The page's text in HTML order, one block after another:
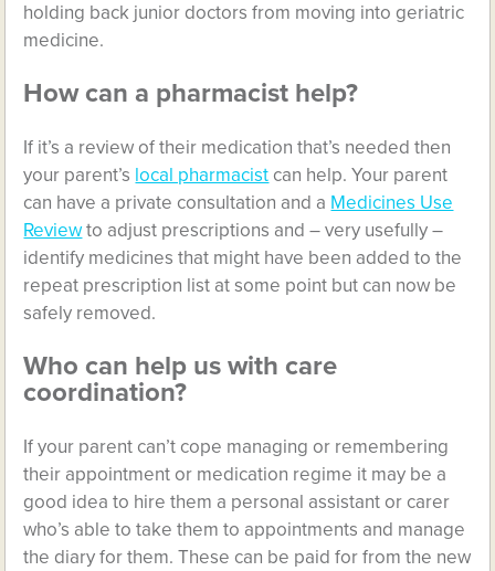
holding back junior doctors from moving into geriatric
medicine.
How can a pharmacist help?
If it’s a review of their medication that’s needed then
your parent’s local pharmacist can help. Your parent
can have a private consultation and a Medicines Use
Reviewto adjust prescriptions and – very usefully –
identify medicines that might have been added to the
repeat prescription list at some point but can now be
safely removed.
Who can help us with care
coordination?
If your parent can’t cope managing or remembering
their appointment or medication regime it may be a
good idea to hire them a personal assistant or carer
who’s able to take them to appointments and manage
the diary for them. These can be paid for from the new